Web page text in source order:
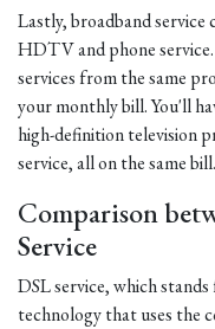
Lastly, broadband service
HDTV and phone
services from the same
your monthly bill. You'll
high-definition television
service, all on the same bill.
Comparison
Service
DSL service, which
technology that uses the